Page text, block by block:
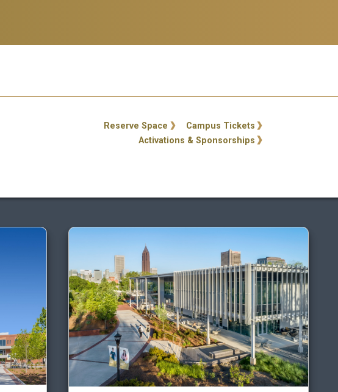
GT: Utility Links Campus Tickets
Reserve Space
Activations & Sponsorships